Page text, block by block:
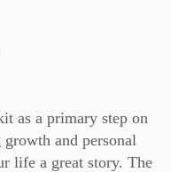
as a primary step on
and personal
life a great story. The